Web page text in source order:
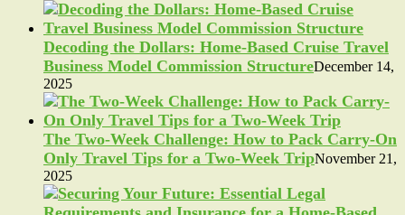
Decoding the Dollars: Home-Based Cruise Travel
Business Model Commission StructureDecember 14,
2025
The Two-Week Challenge: How to Pack Carry-On
Only Travel Tips for a Two-Week TripNovember 21,
2025